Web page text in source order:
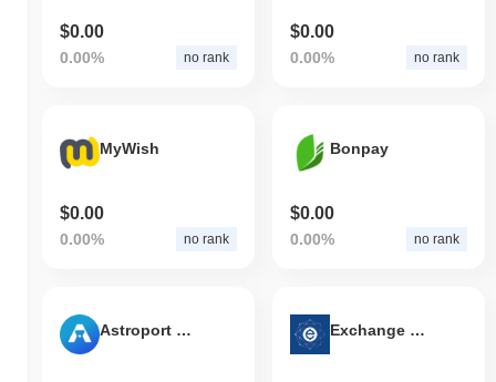
$0.00
0.00% no rank
$0.00
0.00% no rank
MyWish
$0.00
0.00% no rank
Bonpay
$0.00
0.00% no rank
Astroport Classic Exchange Union